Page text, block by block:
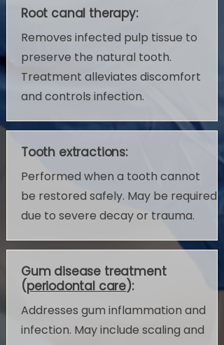
Root canal therapy:
Removes infected pulp tissue to
preserve the natural tooth.
Treatment alleviates discomfort
and controls infection.
Tooth extractions:
Performed when a tooth cannot
be restored safely. May be required
due to severe decay or trauma.
Gum disease treatment
(periodontal care):
Addresses gum inflammation and
infection. May include scaling and